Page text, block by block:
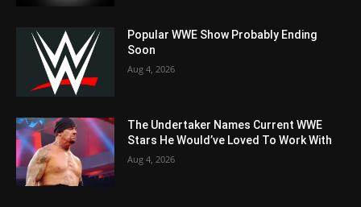
Popular WWE Show Probably Ending
Soon
Aug 4, 2026
The Undertaker Names Current WWE
Stars He Would’ve Loved To Work With
Aug 4, 2026